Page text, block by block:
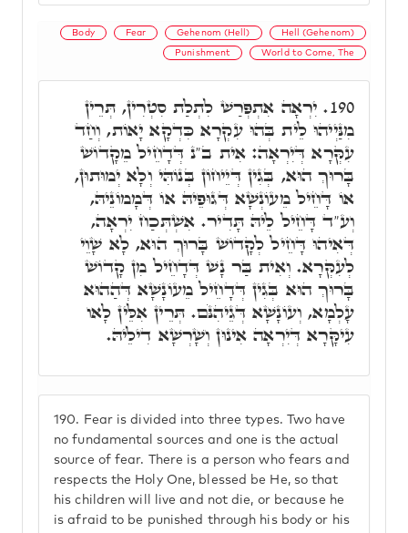
Body Fear Gehenom (Hell) Hell (Gehenom)
Punishment World to Come, The
190. Fear is divided into three types. Two have
no fundamental sources and one is the actual
source of fear. There is a person who fears and
respects the Holy One, blessed be He, so that
his children will live and not die, or because he
is afraid to be punished through his body or his
190. יִרְאָה אִתְפְּרַשׁ לִתְלַת סִטְרִין, תְּרֵין
מִנַּיְיהוּ לֵית בְּהוּ עִקְרָא כִּדְקָא יָאוֹת, וְחַד
עִקְּרָא דְּיִרְאָה: אִית ב"נ דְּדָחֵיל מֵקָדוֹשׁ
בָּרוּךְ הוּא, בְּגִין דְּיֵיחוֹן בְּנוֹהִּי וְלָא יְמוּתוּן,
אוֹ דָּחֵיל מֵעוֹנְשָׁא דְּגוּפֵיהּ אוֹ דְּמָמוֹנֵיהּ,
וְע"ד דָּחֵיל לֵיהּ תָּדִיר. אִשְׁתְּכַח יִרְאָה,
דְּאִיהוּ דָּחֵיל לְקָדוֹשׁ בָּרוּךְ הוּא, לָא שָׁוֵי
לְעִקְּרָא. וְאִית בַּר נָשׁ דְּדָחֵיל מִן קָדוֹשׁ
בָּרוּךְ הוּא בְּגִין דְּדָחֵיל מֵעוֹנָשָׁא דְּהַהוּא
עָלְמָא, וְעוֹנָשָׁא דְּגֵיהִנֹּם. תְּרֵין אִלֵּין לָאו
עִיקָּרָא דְּיִרְאָה אִינוּן וְשָׁרְשָׁא דִילֵיהּ.